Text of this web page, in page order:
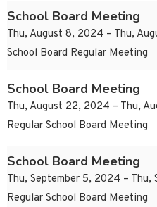
School Board Meeting
Thu, August 8, 2024 – Thu,
School Board Regular Meeting
School Board Meeting
Thu, August 22, 2024 – Thu,
Regular School Board Meeting
School Board Meeting
Thu, September 5, 2024 – Thu,
Regular School Board Meeting